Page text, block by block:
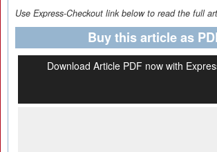
Use Express-Checkout link below to read the full
Buy this article as
Download Article PDF now with